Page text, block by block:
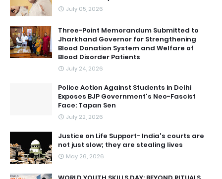
July 05, 2026
Three-Point Memorandum Submitted to
Jharkhand Governor for Strengthening
Blood Donation System and Welfare of
Blood Disorder Patients
July 24, 2026
Police Action Against Students in Delhi
Exposes BJP Government's Neo-Fascist
Face: Tapan Sen
July 22, 2026
Justice on Life Support- India's courts are
not just slow; they are stealing lives
May 26, 2026